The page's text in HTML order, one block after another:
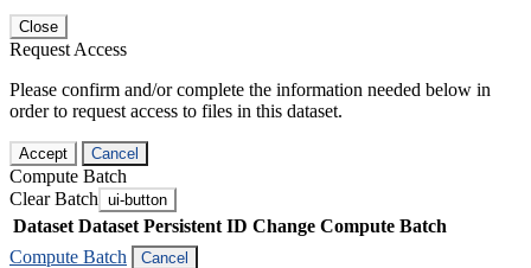
Close
Request Access
Please confirm and/or complete the information needed below in
order to request access to files in this dataset.
Accept Cancel
Compute Batch
Clear Batch ui-button
Dataset Dataset Persistent ID Change Compute Batch
Compute Batch
Cancel